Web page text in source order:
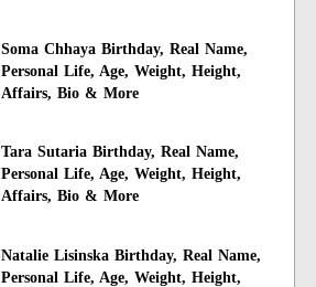
Soma Chhaya Birthday, Real Name,
Personal Life, Age, Weight, Height,
Affairs, Bio & More
Tara Sutaria Birthday, Real Name,
Personal Life, Age, Weight, Height,
Affairs, Bio & More
Natalie Lisinska Birthday, Real Name,
Personal Life, Age, Weight, Height,